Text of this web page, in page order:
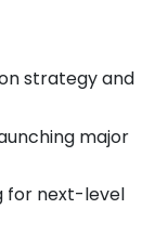
strategy and
major
for next-level